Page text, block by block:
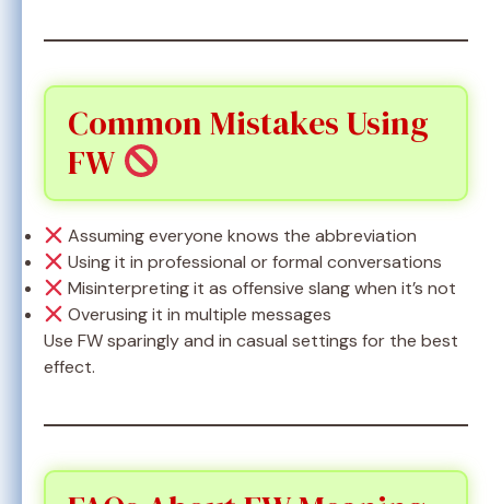
Common Mistakes Using
FW
Assuming everyone knows the abbreviation
Using it in professional or formal conversations
Misinterpreting it as offensive slang when it’s not
Overusing it in multiple messages
Use FW sparingly and in casual settings for the best
effect.